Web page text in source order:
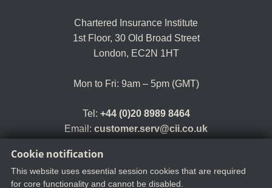
Cookie notification
This website uses essential session cookies that are required
for core functionality and cannot be disabled.
Chartered Insurance Institute
1st Floor, 30 Old Broad Street
London, EC2N 1HT
Mon to Fri: 9am – 5pm (GMT)
Tel: +44 (0)20 8989 8464
Email: customer.serv@cii.co.uk